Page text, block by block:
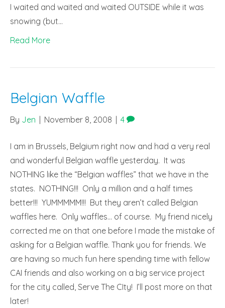
I waited and waited and waited OUTSIDE while it was
snowing (but…
Read More
Belgian Waffle
By Jen November 8, 2008 4
I am in Brussels, Belgium right now and had a very real
and wonderful Belgian waffle yesterday. It was
NOTHING like the “Belgian waffles” that we have in the
states. NOTHING!!! Only a million and a half times
better!!! YUMMMMM!!! But they aren’t called Belgian
waffles here. Only waffles… of course. My friend nicely
corrected me on that one before I made the mistake of
asking for a Belgian waffle. Thank you for friends. We
are having so much fun here spending time with fellow
CAI friends and also working on a big service project
for the city called, Serve The CIty! I’ll post more on that
later!